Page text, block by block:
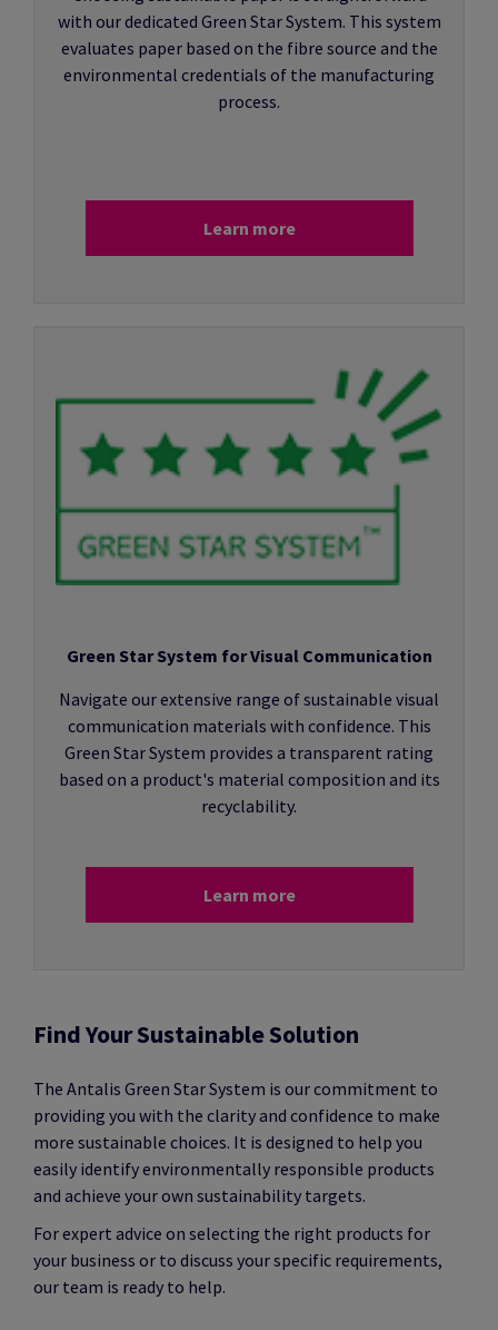
with our dedicated Green Star System. This system
evaluates paper based on the fibre source and the
environmental credentials of the manufacturing
process.
Learn more
Green Star System for Visual Communication
Navigate our extensive range of sustainable visual
communication materials with confidence. This
Green Star System provides a transparent rating
based on a product's material composition and its
recyclability.
Learn more
Find Your Sustainable Solution
The Antalis Green Star System is our commitment to
providing you with the clarity and confidence to make
more sustainable choices. It is designed to help you
easily identify environmentally responsible products
and achieve your own sustainability targets.
For expert advice on selecting the right products for
your business or to discuss your specific requirements,
our team is ready to help.